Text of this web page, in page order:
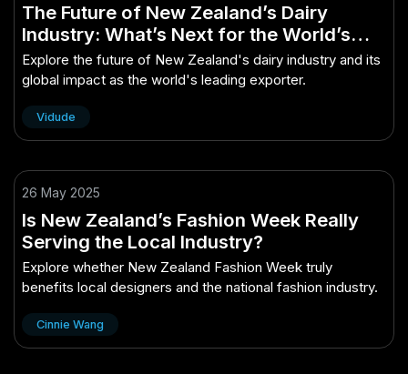
The Future of New Zealand’s Dairy
Industry: What’s Next for the World’s
Largest Exporter?
Explore the future of New Zealand's dairy industry and its
global impact as the world's leading exporter.
Vidude
26 May 2025
Is New Zealand’s Fashion Week Really
Serving the Local Industry?
Explore whether New Zealand Fashion Week truly
benefits local designers and the national fashion industry.
Cinnie Wang